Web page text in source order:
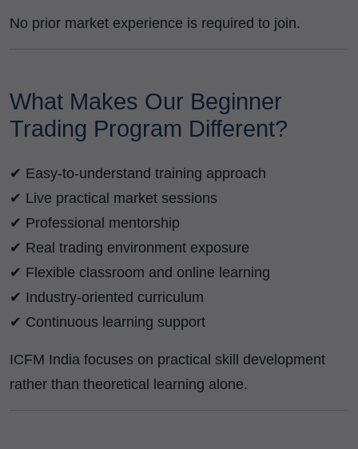
No prior market experience is required to join.
What Makes Our Beginner
Trading Program Different?
✔ Easy-to-understand training approach
✔ Live practical market sessions
✔ Professional mentorship
✔ Real trading environment exposure
✔ Flexible classroom and online learning
✔ Industry-oriented curriculum
✔ Continuous learning support
ICFM India focuses on practical skill development
rather than theoretical learning alone.